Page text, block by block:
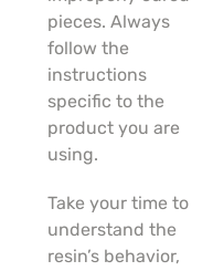
pieces. Always
follow the
instructions
specific to the
product you are
using.
Take your time to
understand the
resin’s behavior,